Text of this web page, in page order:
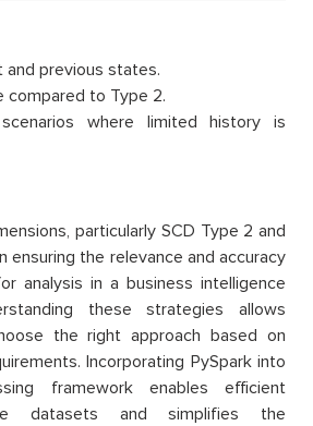
and previous states.
compared to Type 2.
where limited history is
particularly SCD Type 2 and
ensuring the relevance and accuracy
analysis in a business intelligence
these strategies allows
the right approach based on
Incorporating PySpark into
framework enables efficient
datasets and simplifies the